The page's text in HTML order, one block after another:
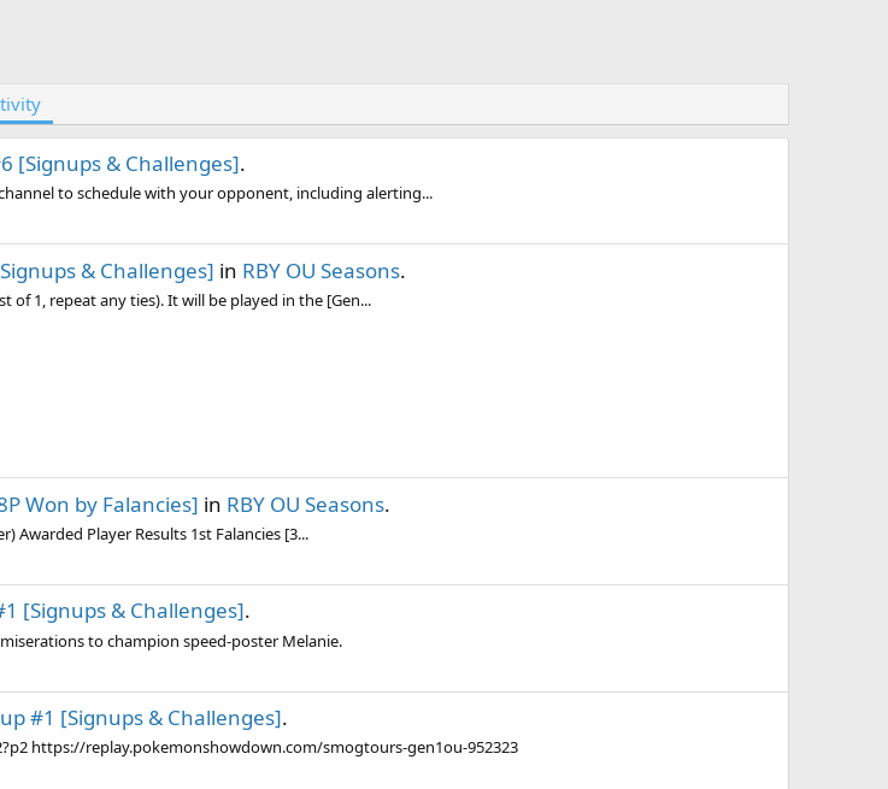
[Signups & Challenges].
to schedule with your opponent, including alerting...
& Challenges] in RBY OU Seasons.
of 1, repeat any ties). It will be played in the [Gen...
Won by Falancies] in RBY OU Seasons.
Awarded Player Results 1st Falancies [3...
[Signups & Challenges].
to champion speed-poster Melanie.
#1 [Signups & Challenges].
https://replay.pokemonshowdown.com/smogtours-gen1ou-952323